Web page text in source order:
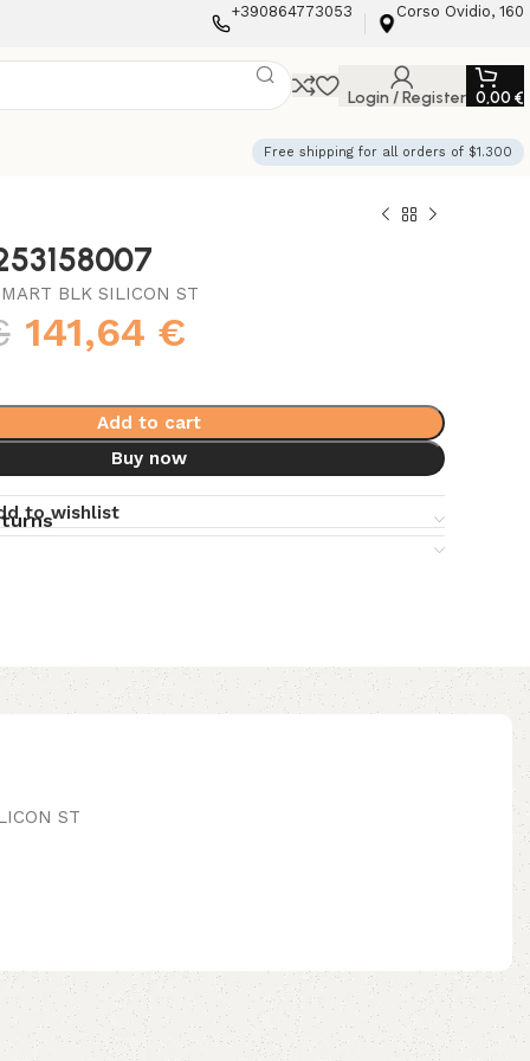
+390864773053 Corso Ovidio, 160
Login / Register 0,00 €
Free shipping for all orders of $1.300
BLK SILICON ST
141,64 €
Add to cart
Buy now
to wishlist
ST